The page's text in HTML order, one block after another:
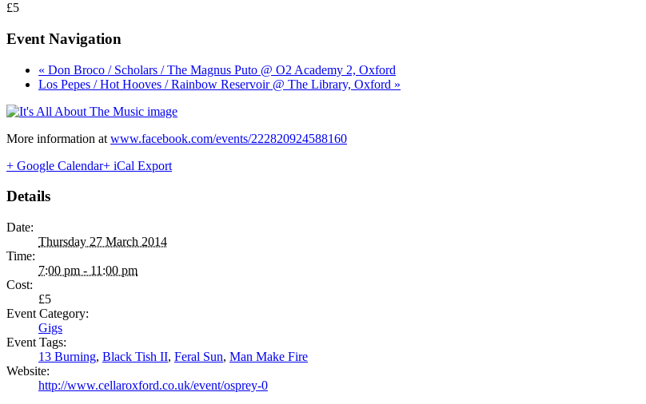
£5
Event Navigation
« Don Broco / Scholars / The Magnus Puto @ O2 Academy 2, Oxford
Los Pepes / Hot Hooves / Rainbow Reservoir @ The Library, Oxford »
More information at www.facebook.com/events/222820924588160
+ Google Calendar+ iCal Export
Details
Date:
Thursday 27 March 2014
Time:
7:00 pm - 11:00 pm
Cost:
£5
Event Category:
Gigs
Event Tags:
13 Burning, Black Tish II, Feral Sun, Man Make Fire
Website:
http://www.cellaroxford.co.uk/event/osprey-0